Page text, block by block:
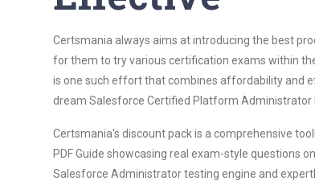
Certsmania always aims at introducing the best
for them to try various certification exams within
is one such effort that combines affordability and
dream Salesforce Certified Platform
Certsmania's discount pack is a comprehensive
PDF Guide showcasing real exam-style questions
Salesforce Administrator testing engine and